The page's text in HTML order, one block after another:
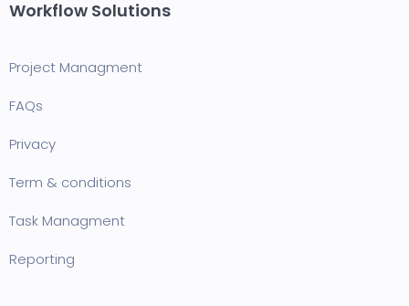
Workflow Solutions
Project Managment
FAQs
Privacy
Term & conditions
Task Managment
Reporting